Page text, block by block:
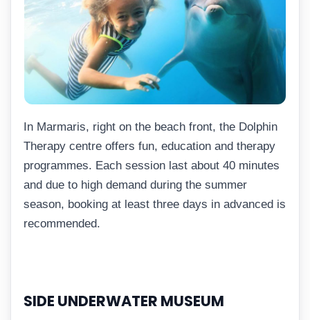
In Marmaris, right on the beach front, the Dolphin
Therapy centre offers fun, education and therapy
programmes. Each session last about 40 minutes
and due to high demand during the summer
season, booking at least three days in advanced is
recommended.
SIDE UNDERWATER MUSEUM